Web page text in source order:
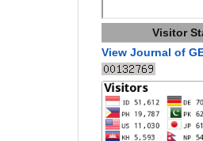
Visitor
View Journal of